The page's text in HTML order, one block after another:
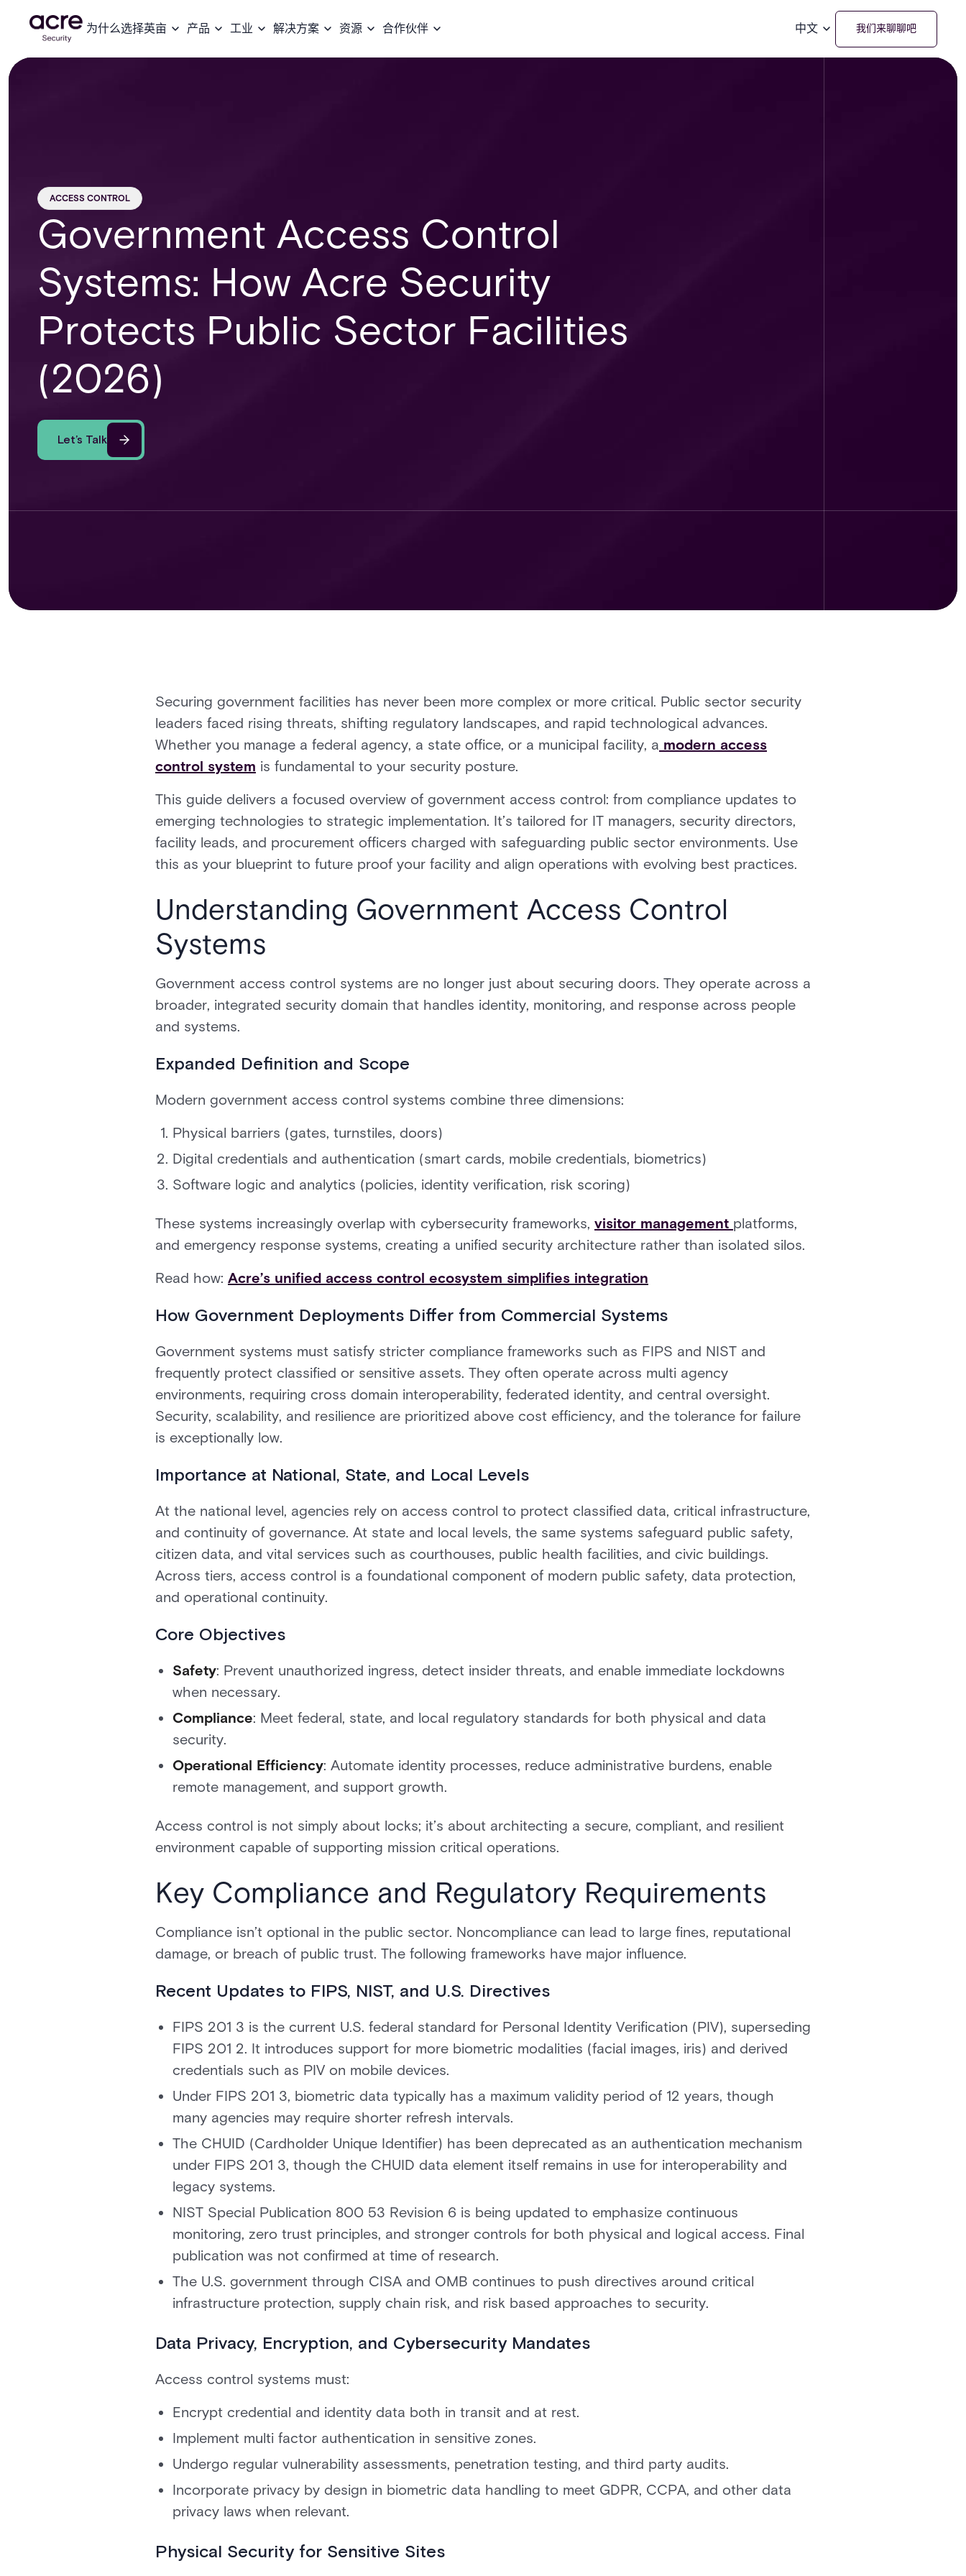
为什么选择英亩 产品 工业 解决方案 资源 合作伙伴 中文 我们来聊聊吧
ACCESS CONTROL
Government Access Control
Systems: How Acre Security
Protects Public Sector Facilities
(2026)
Let’s Talk
Securing government facilities has never been more complex or more critical. Public sector security
leaders faced rising threats, shifting regulatory landscapes, and rapid technological advances.
Whether you manage a federal agency, a state office, or a municipal facility, a modern access
control system is fundamental to your security posture.
This guide delivers a focused overview of government access control: from compliance updates to
emerging technologies to strategic implementation. It’s tailored for IT managers, security directors,
facility leads, and procurement officers charged with safeguarding public sector environments. Use
this as your blueprint to future proof your facility and align operations with evolving best practices.
Understanding Government Access Control
Systems
Government access control systems are no longer just about securing doors. They operate across a
broader, integrated security domain that handles identity, monitoring, and response across people
and systems.
Expanded Definition and Scope
Modern government access control systems combine three dimensions:
Physical barriers (gates, turnstiles, doors)
Digital credentials and authentication (smart cards, mobile credentials, biometrics)
Software logic and analytics (policies, identity verification, risk scoring)
These systems increasingly overlap with cybersecurity frameworks, visitor management platforms,
and emergency response systems, creating a unified security architecture rather than isolated silos.
Read how: Acre’s unified access control ecosystem simplifies integration
How Government Deployments Differ from Commercial Systems
Government systems must satisfy stricter compliance frameworks such as FIPS and NIST and
frequently protect classified or sensitive assets. They often operate across multi agency
environments, requiring cross domain interoperability, federated identity, and central oversight.
Security, scalability, and resilience are prioritized above cost efficiency, and the tolerance for failure
is exceptionally low.
Importance at National, State, and Local Levels
At the national level, agencies rely on access control to protect classified data, critical infrastructure,
and continuity of governance. At state and local levels, the same systems safeguard public safety,
citizen data, and vital services such as courthouses, public health facilities, and civic buildings.
Across tiers, access control is a foundational component of modern public safety, data protection,
and operational continuity.
Core Objectives
Safety: Prevent unauthorized ingress, detect insider threats, and enable immediate lockdowns
when necessary.
Compliance: Meet federal, state, and local regulatory standards for both physical and data
security.
Operational Efficiency: Automate identity processes, reduce administrative burdens, enable
remote management, and support growth.
Access control is not simply about locks; it’s about architecting a secure, compliant, and resilient
environment capable of supporting mission critical operations.
Key Compliance and Regulatory Requirements
Compliance isn’t optional in the public sector. Noncompliance can lead to large fines, reputational
damage, or breach of public trust. The following frameworks have major influence.
Recent Updates to FIPS, NIST, and U.S. Directives
FIPS 201 3 is the current U.S. federal standard for Personal Identity Verification (PIV), superseding
FIPS 201 2. It introduces support for more biometric modalities (facial images, iris) and derived
credentials such as PIV on mobile devices.
Under FIPS 201 3, biometric data typically has a maximum validity period of 12 years, though
many agencies may require shorter refresh intervals.
The CHUID (Cardholder Unique Identifier) has been deprecated as an authentication mechanism
under FIPS 201 3, though the CHUID data element itself remains in use for interoperability and
legacy systems.
NIST Special Publication 800 53 Revision 6 is being updated to emphasize continuous
monitoring, zero trust principles, and stronger controls for both physical and logical access. Final
publication was not confirmed at time of research.
The U.S. government through CISA and OMB continues to push directives around critical
infrastructure protection, supply chain risk, and risk based approaches to security.
Data Privacy, Encryption, and Cybersecurity Mandates
Access control systems must:
Encrypt credential and identity data both in transit and at rest.
Implement multi factor authentication in sensitive zones.
Undergo regular vulnerability assessments, penetration testing, and third party audits.
Incorporate privacy by design in biometric data handling to meet GDPR, CCPA, and other data
privacy laws when relevant.
Physical Security for Sensitive Sites